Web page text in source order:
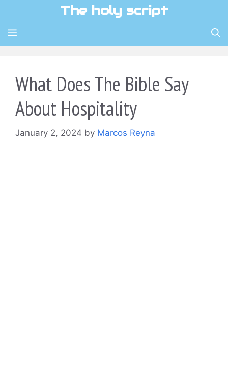
content
The holy script
MENU
What Does The Bible Say
About Hospitality
January 2, 2024 by Marcos Reyna